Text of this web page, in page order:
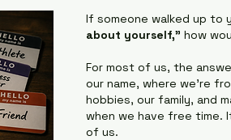
If someone walked up to
about yourself," how
For most of us, the
our name, where we're
hobbies, our family, and
when we have free time.
of us.